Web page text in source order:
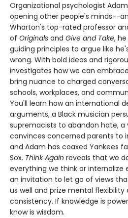
Organizational psychologist
opening other people's minds--
Wharton's top-rated professor
of Originals and Give and Take,
guiding principles to argue like
wrong. With bold ideas and
investigates how we can
bring nuance to charged
schools, workplaces, and
You'll learn how an international
arguments, a Black musician
supremacists to abandon hate, a
convinces concerned parents to
and Adam has coaxed Yankees
Sox. Think Again reveals that we
everything we think or internalize
an invitation to let go of views
us well and prize mental flexibility
consistency. If knowledge is
know is wisdom.